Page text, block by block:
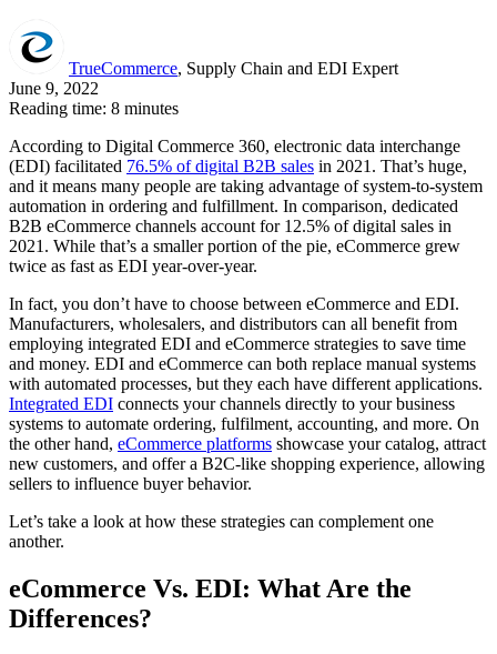
TrueCommerce, Supply Chain and EDI Expert
June 9, 2022
Reading time: 8 minutes
According to Digital Commerce 360, electronic data interchange
(EDI) facilitated 76.5% of digital B2B sales in 2021. That’s huge,
and it means many people are taking advantage of system-to-system
automation in ordering and fulfillment. In comparison, dedicated
B2B eCommerce channels account for 12.5% of digital sales in
2021. While that’s a smaller portion of the pie, eCommerce grew
twice as fast as EDI year-over-year.
In fact, you don’t have to choose between eCommerce and EDI.
Manufacturers, wholesalers, and distributors can all benefit from
employing integrated EDI and eCommerce strategies to save time
and money. EDI and eCommerce can both replace manual systems
with automated processes, but they each have different applications.
Integrated EDI connects your channels directly to your business
systems to automate ordering, fulfilment, accounting, and more. On
the other hand, eCommerce platforms showcase your catalog, attract
new customers, and offer a B2C-like shopping experience, allowing
sellers to influence buyer behavior.
Let’s take a look at how these strategies can complement one
another.
eCommerce Vs. EDI: What Are the
Differences?